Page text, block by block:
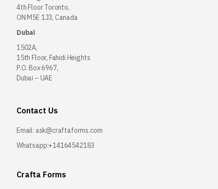
4th Floor Toronto,
ON M5E 1J3, Canada
Dubai
1502A,
15th Floor, Fahidi Heights
P.O. Box 6967,
Dubai – UAE
Contact Us
Email: ask@craftaforms.com
Whatsapp:+14164542183
Crafta Forms